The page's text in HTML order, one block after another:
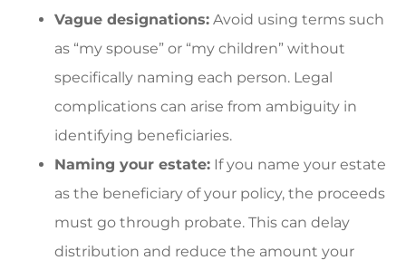
Vague designations: Avoid using terms such
as “my spouse” or “my children” without
specifically naming each person. Legal
complications can arise from ambiguity in
identifying beneficiaries.
Naming your estate: If you name your estate
as the beneficiary of your policy, the proceeds
must go through probate. This can delay
distribution and reduce the amount your